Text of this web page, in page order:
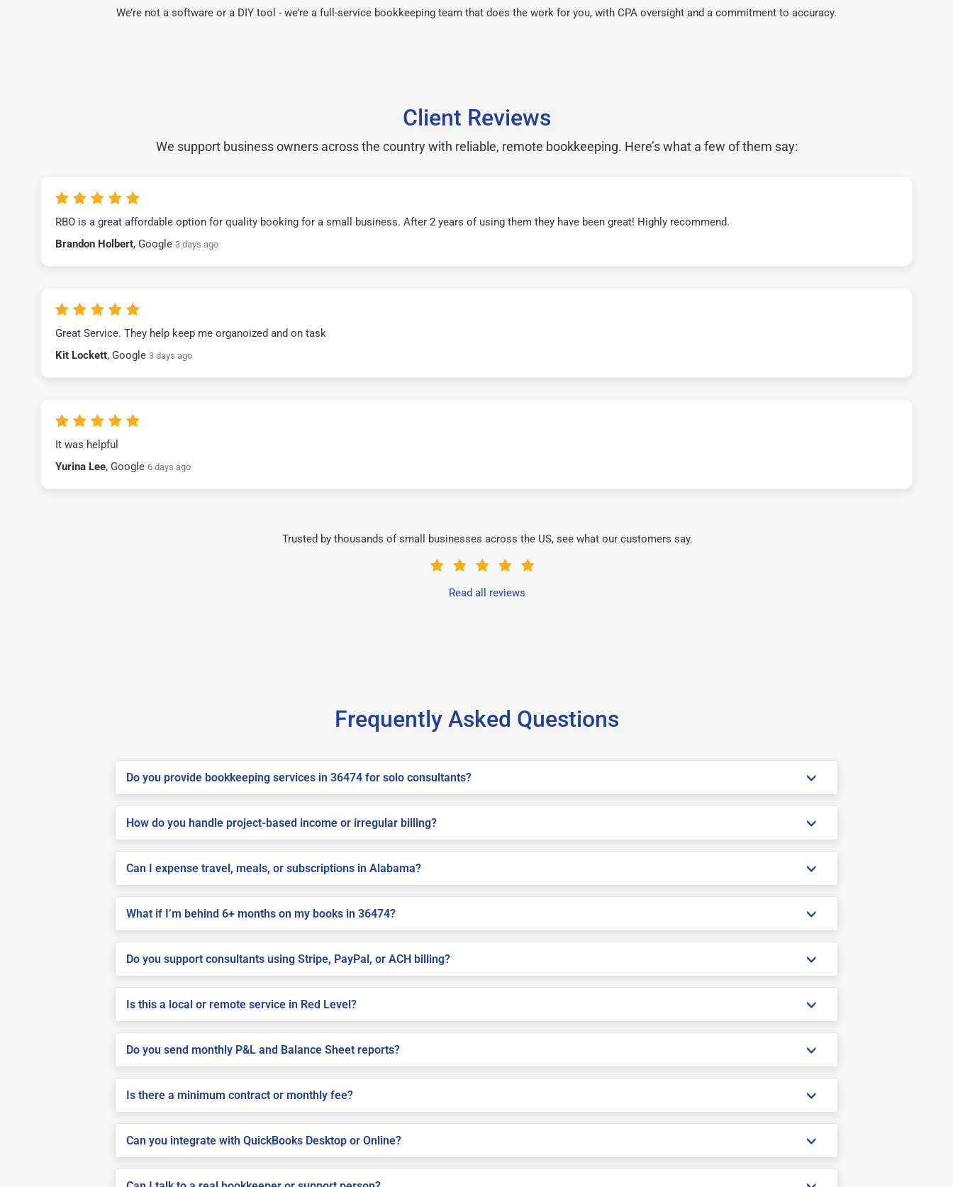
We’re not a software or a DIY tool - we’re a full-service bookkeeping team that does the work for you, with CPA oversight and a commitment to accuracy.
Client Reviews
We support business owners across the country with reliable, remote bookkeeping. Here’s what a few of them say:
RBO is a great affordable option for quality booking for a small business. After 2 years of using them they have been great! Highly recommend.
Brandon Holbert, Google 3 days ago
Great Service. They help keep me organoized and on task
Kit Lockett, Google 3 days ago
It was helpful
Yurina Lee, Google 6 days ago
Trusted by thousands of small businesses across the US, see what our customers say.
Read all reviews
Frequently Asked Questions
Do you provide bookkeeping services in 36474 for solo consultants?
How do you handle project-based income or irregular billing?
Can I expense travel, meals, or subscriptions in Alabama?
What if I’m behind 6+ months on my books in 36474?
Do you support consultants using Stripe, PayPal, or ACH billing?
Is this a local or remote service in Red Level?
Do you send monthly P&L and Balance Sheet reports?
Is there a minimum contract or monthly fee?
Can you integrate with QuickBooks Desktop or Online?